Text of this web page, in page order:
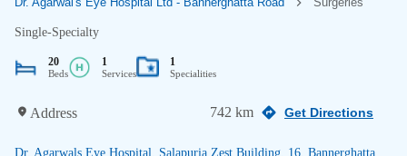
Single-Specialty
20
Beds
1
Services
1
Specialities
Address 742 km Get Directions
Dr. Agarwals Eye Hospital, Salapuria Zest Building, 16, Bannerghatta